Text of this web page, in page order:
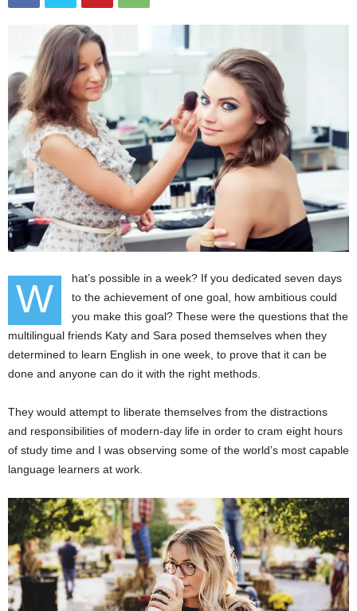
W
hat’s possible in a week? If you dedicated seven days
to the achievement of one goal, how ambitious could
you make this goal? These were the questions that the
multilingual friends Katy and Sara posed themselves when they
determined to learn English in one week, to prove that it can be
done and anyone can do it with the right methods.
They would attempt to liberate themselves from the distractions
and responsibilities of modern-day life in order to cram eight hours
of study time and I was observing some of the world’s most capable
language learners at work.